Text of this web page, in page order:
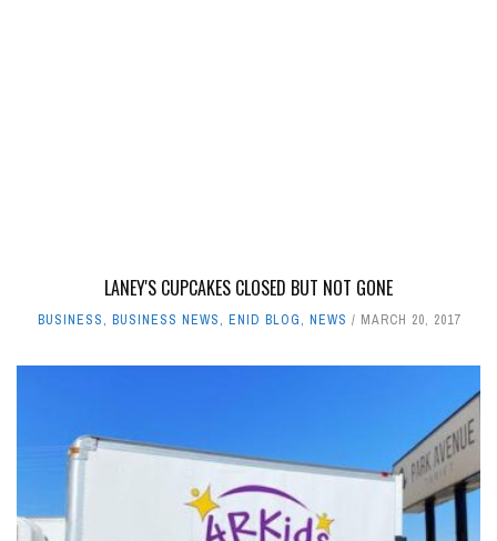
LANEY'S CUPCAKES CLOSED BUT NOT GONE
BUSINESS, BUSINESS NEWS, ENID BLOG, NEWS MARCH 20, 2017